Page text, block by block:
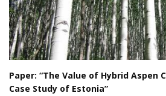
Paper: “The Value of Hybrid Aspen
Case Study of Estonia”